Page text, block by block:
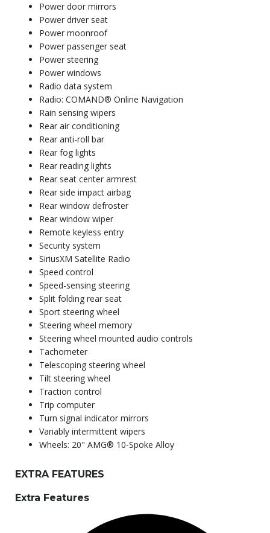
Power door mirrors
Power driver seat
Power moonroof
Power passenger seat
Power steering
Power windows
Radio data system
Radio: COMAND® Online Navigation
Rain sensing wipers
Rear air conditioning
Rear anti-roll bar
Rear fog lights
Rear reading lights
Rear seat center armrest
Rear side impact airbag
Rear window defroster
Rear window wiper
Remote keyless entry
Security system
SiriusXM Satellite Radio
Speed control
Speed-sensing steering
Split folding rear seat
Sport steering wheel
Steering wheel memory
Steering wheel mounted audio controls
Tachometer
Telescoping steering wheel
Tilt steering wheel
Traction control
Trip computer
Turn signal indicator mirrors
Variably intermittent wipers
Wheels: 20" AMG® 10-Spoke Alloy
EXTRA FEATURES
Extra Features